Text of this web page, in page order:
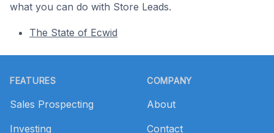
what you can do with Store Leads.
The State of Ecwid
FEATURES
Sales Prospecting
Investing
COMPANY
About
Contact